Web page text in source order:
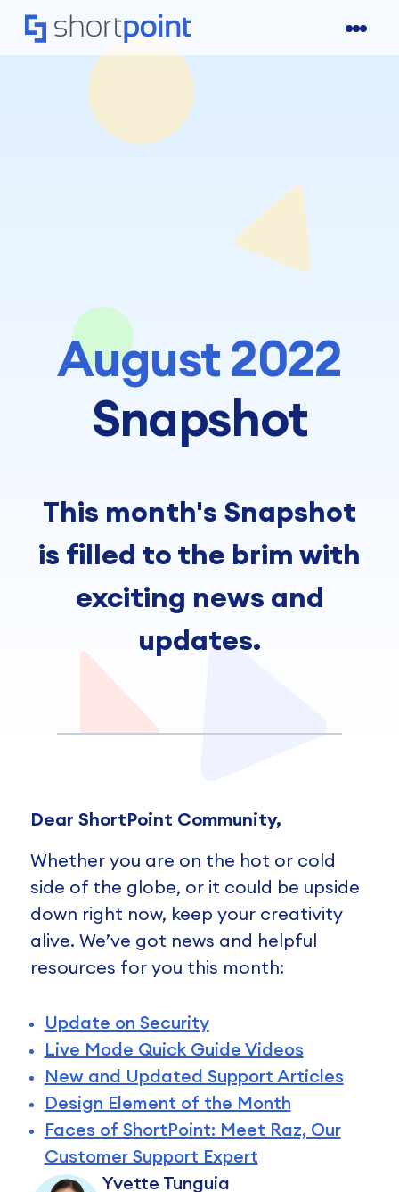
August 2022
Snapshot
This month's Snapshot
is filled to the brim with
exciting news and
updates.
Dear ShortPoint Community,
Whether you are on the hot or cold
side of the globe, or it could be upside
down right now, keep your creativity
alive. We’ve got news and helpful
resources for you this month:
Update on Security
Live Mode Quick Guide Videos
New and Updated Support Articles
Design Element of the Month
Faces of ShortPoint: Meet Raz, Our
Customer Support Expert
Yvette Tunguia